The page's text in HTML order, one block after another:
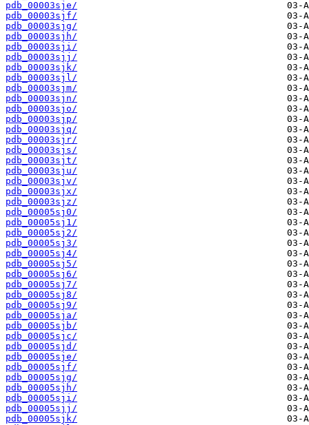
pdb_00003sje/
pdb_00003sjf/
pdb_00003sjg/
pdb_00003sjh/
pdb_00003sji/
pdb_00003sjj/
pdb_00003sjk/
pdb_00003sjl/
pdb_00003sjm/
pdb_00003sjn/
pdb_00003sjo/
pdb_00003sjp/
pdb_00003sjq/
pdb_00003sjr/
pdb_00003sjs/
pdb_00003sjt/
pdb_00003sju/
pdb_00003sjv/
pdb_00003sjx/
pdb_00003sjz/
pdb_00005sj0/
pdb_00005sj1/
pdb_00005sj2/
pdb_00005sj3/
pdb_00005sj4/
pdb_00005sj5/
pdb_00005sj6/
pdb_00005sj7/
pdb_00005sj8/
pdb_00005sj9/
pdb_00005sja/
pdb_00005sjb/
pdb_00005sjc/
pdb_00005sjd/
pdb_00005sje/
pdb_00005sjf/
pdb_00005sjg/
pdb_00005sjh/
pdb_00005sji/
pdb_00005sjj/
pdb_00005sjk/